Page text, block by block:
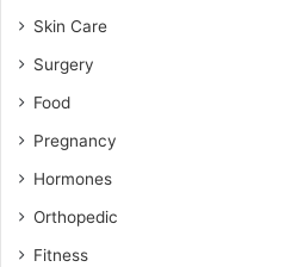
Skin Care
Surgery
Food
Pregnancy
Hormones
Orthopedic
Fitness